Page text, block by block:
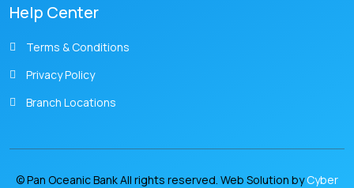
Help Center
Terms & Conditions
Privacy Policy
Branch Locations
© Pan Oceanic Bank All rights reserved. Web Solution byCyber